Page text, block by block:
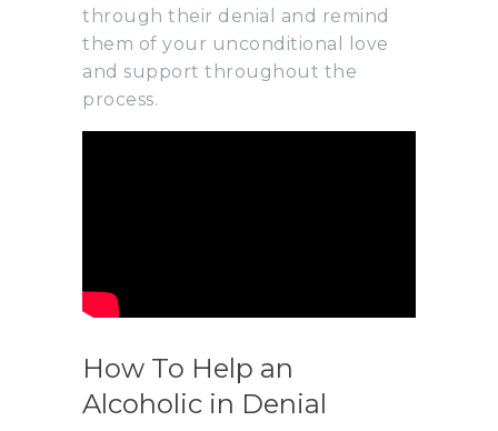
through their denial and remind
them of your unconditional love
and support throughout the
process.
How To Help an
Alcoholic in Denial